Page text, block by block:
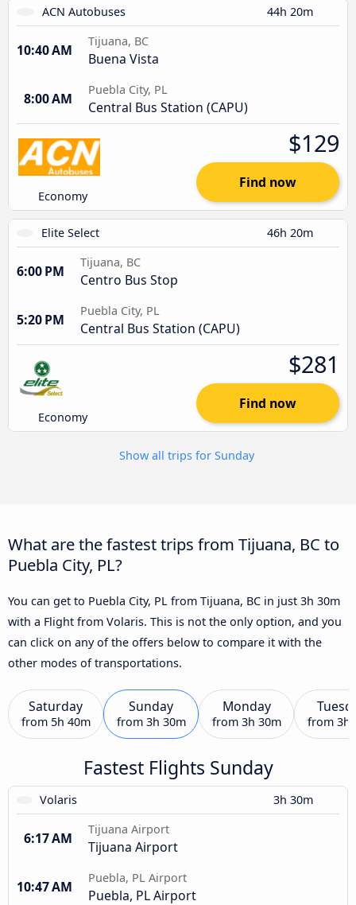
ACN Autobuses 44h 20m
10:40 AM
Tijuana, BC
Buena Vista
8:00 AM
Puebla City, PL
Central Bus Station (CAPU)
Economy
$129
Find now
Elite Select 46h 20m
6:00 PM
Tijuana, BC
Centro Bus Stop
5:20 PM
Puebla City, PL
Central Bus Station (CAPU)
Economy
$281
Find now
Show all trips for Sunday
What are the fastest trips from Tijuana, BC to
Puebla City, PL?
You can get to Puebla City, PL from Tijuana, BC in just 3h 30m
with a Flight from Volaris. This is not the only option, and you
can click on any of the offers below to compare it with the
other modes of transportations.
Saturday
from 5h 40m
Sunday
from 3h 30m
Monday
from 3h 30m from 3h
Fastest Flights Sunday
Volaris 3h 30m
6:17 AM
Tijuana Airport
Tijuana Airport
10:47 AM
Puebla, PL Airport
Puebla, PL Airport